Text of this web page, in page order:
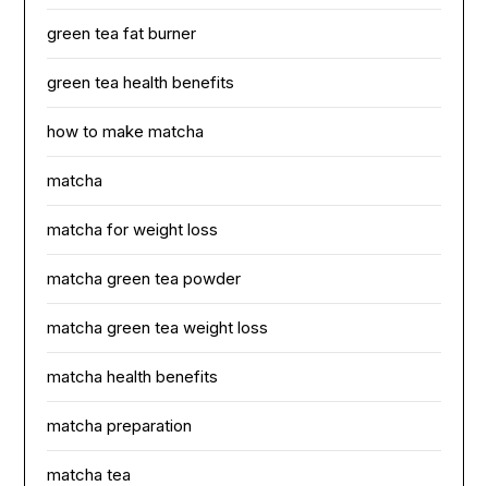
green tea fat burner
green tea health benefits
how to make matcha
matcha
matcha for weight loss
matcha green tea powder
matcha green tea weight loss
matcha health benefits
matcha preparation
matcha tea